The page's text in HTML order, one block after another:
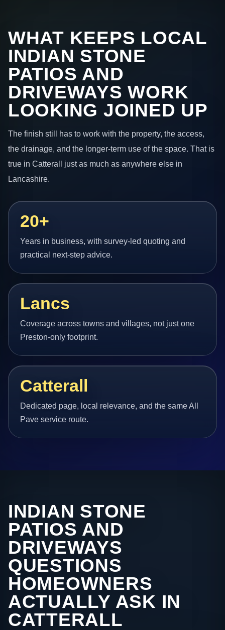
WHAT KEEPS LOCAL
INDIAN STONE
PATIOS AND
DRIVEWAYS WORK
LOOKING JOINED UP
The finish still has to work with the property, the access,
the drainage, and the longer-term use of the space. That is
true in Catterall just as much as anywhere else in
Lancashire.
20+
Years in business, with survey-led quoting and
practical next-step advice.
Lancs
Coverage across towns and villages, not just one
Preston-only footprint.
Catterall
Dedicated page, local relevance, and the same All
Pave service route.
INDIAN STONE
PATIOS AND
DRIVEWAYS
QUESTIONS
HOMEOWNERS
ACTUALLY ASK IN
CATTERALL